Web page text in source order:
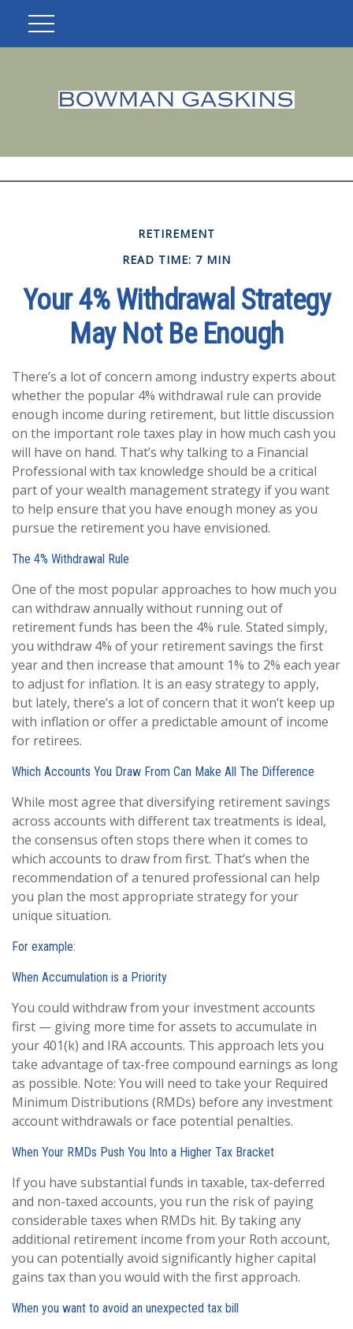
RETIREMENT
READ TIME: 7 MIN
Your 4% Withdrawal Strategy
May Not Be Enough
There’s a lot of concern among industry experts about
whether the popular 4% withdrawal rule can provide
enough income during retirement, but little discussion
on the important role taxes play in how much cash you
will have on hand. That’s why talking to a Financial
Professional with tax knowledge should be a critical
part of your wealth management strategy if you want
to help ensure that you have enough money as you
pursue the retirement you have envisioned.
The 4% Withdrawal Rule
One of the most popular approaches to how much you
can withdraw annually without running out of
retirement funds has been the 4% rule. Stated simply,
you withdraw 4% of your retirement savings the first
year and then increase that amount 1% to 2% each year
to adjust for inflation. It is an easy strategy to apply,
but lately, there’s a lot of concern that it won’t keep up
with inflation or offer a predictable amount of income
for retirees.
Which Accounts You Draw From Can Make All The Difference
While most agree that diversifying retirement savings
across accounts with different tax treatments is ideal,
the consensus often stops there when it comes to
which accounts to draw from first. That’s when the
recommendation of a tenured professional can help
you plan the most appropriate strategy for your
unique situation.
For example:
When Accumulation is a Priority
You could withdraw from your investment accounts
first — giving more time for assets to accumulate in
your 401(k) and IRA accounts. This approach lets you
take advantage of tax-free compound earnings as long
as possible. Note: You will need to take your Required
Minimum Distributions (RMDs) before any investment
account withdrawals or face potential penalties.
When Your RMDs Push You Into a Higher Tax Bracket
If you have substantial funds in taxable, tax-deferred
and non-taxed accounts, you run the risk of paying
considerable taxes when RMDs hit. By taking any
additional retirement income from your Roth account,
you can potentially avoid significantly higher capital
gains tax than you would with the first approach.
When you want to avoid an unexpected tax bill